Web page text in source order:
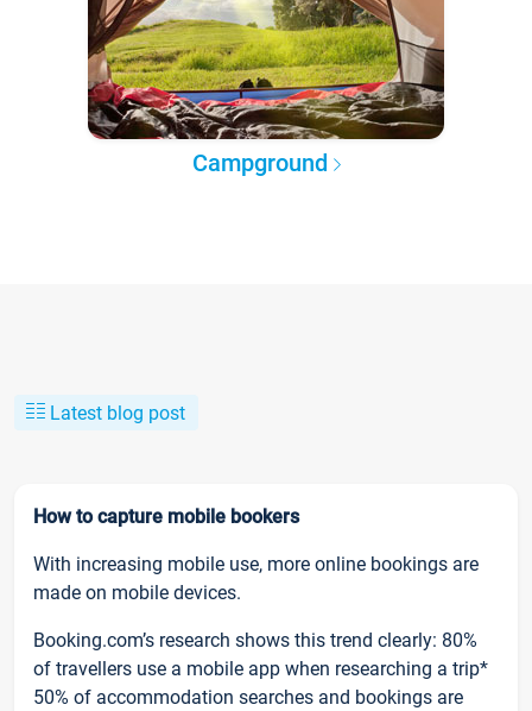
Campground
Latest blog post
How to capture mobile bookers
With increasing mobile use, more online bookings are
made on mobile devices.
Booking.com’s research shows this trend clearly: 80%
of travellers use a mobile app when researching a trip*
50% of accommodation searches and bookings are